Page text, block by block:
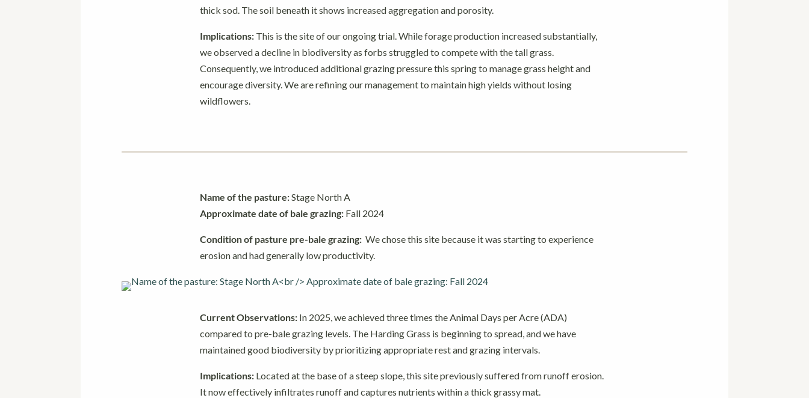
thick sod. The soil beneath it shows increased aggregation and porosity.
Implications: This is the site of our ongoing trial. While forage production increased substantially,
we observed a decline in biodiversity as forbs struggled to compete with the tall grass.
Consequently, we introduced additional grazing pressure this spring to manage grass height and
encourage diversity. We are refining our management to maintain high yields without losing
wildflowers.
Name of the pasture:Stage North A
Approximate date of bale grazing: Fall 2024
Condition of pasture pre-bale grazing: We chose this site because it was starting to experience
erosion and had generally low productivity.
Current Observations: In 2025, we achieved three times the Animal Days per Acre (ADA)
compared to pre-bale grazing levels. The Harding Grass is beginning to spread, and we have
maintained good biodiversity by prioritizing appropriate rest and grazing intervals.
Implications: Located at the base of a steep slope, this site previously suffered from runoff erosion.
It now effectively infiltrates runoff and captures nutrients within a thick grassy mat.